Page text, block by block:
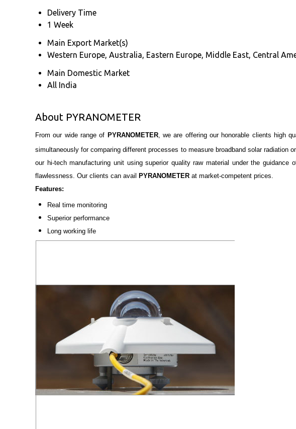
Delivery Time
1 Week
Main Export Market(s)
Western Europe, Australia, Eastern Europe, Middle East, Central
Main Domestic Market
All India
About PYRANOMETER
From our wide range of PYRANOMETER, we are offering our honorable clients high
simultaneously for comparing different processes to measure broadband solar radiation
our hi-tech manufacturing unit using superior quality raw material under the
flawlessness. Our clients can avail
PYRANOMETER at market-competent prices.
Features:
Real time monitoring
Superior performance
Long working life